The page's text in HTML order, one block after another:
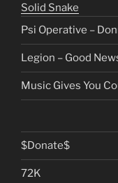
Solid Snake
Psi Operative –
Legion – Good
Music Gives You
$Donate$
72K